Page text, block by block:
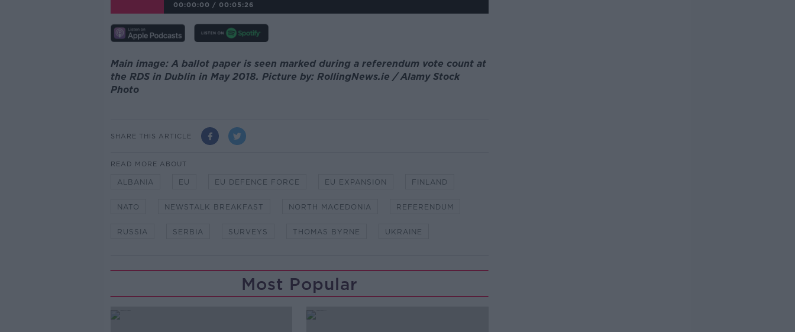
00:00:00 / 00:05:26
Main image: A ballot paper is seen marked during a referendum vote count at
the RDS in Dublin in May 2018. Picture by: RollingNews.ie / Alamy Stock
Photo
SHARE THIS ARTICLE
READ MORE ABOUT
ALBANIA EU EU DEFENCE FORCE EU EXPANSION FINLAND
NATO NEWSTALK BREAKFAST NORTH MACEDONIA REFERENDUM
RUSSIA SERBIA SURVEYS THOMAS BYRNE UKRAINE
Most Popular